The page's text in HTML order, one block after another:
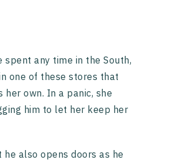
spent any time in the South,
one of these stores that
own. In a panic, she
him to let her keep her
also opens doors as he